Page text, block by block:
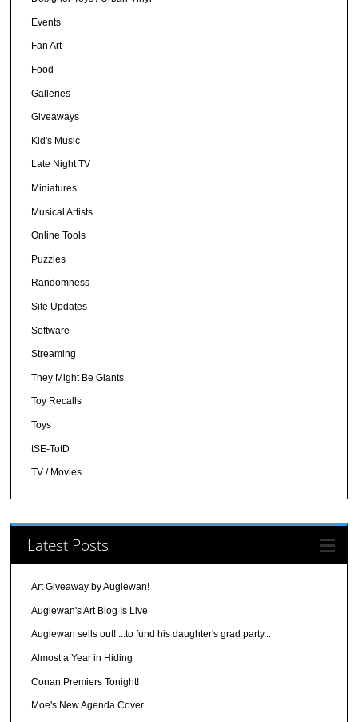
Events
Fan Art
Food
Galleries
Giveaways
Kid's Music
Late Night TV
Miniatures
Musical Artists
Online Tools
Puzzles
Randomness
Site Updates
Software
Streaming
They Might Be Giants
Toy Recalls
Toys
tSE-TotD
TV / Movies
Latest Posts
Art Giveaway by Augiewan!
Augiewan's Art Blog Is Live
Augiewan sells out! ...to fund his daughter's grad party...
Almost a Year in Hiding
Conan Premiers Tonight!
Moe's New Agenda Cover